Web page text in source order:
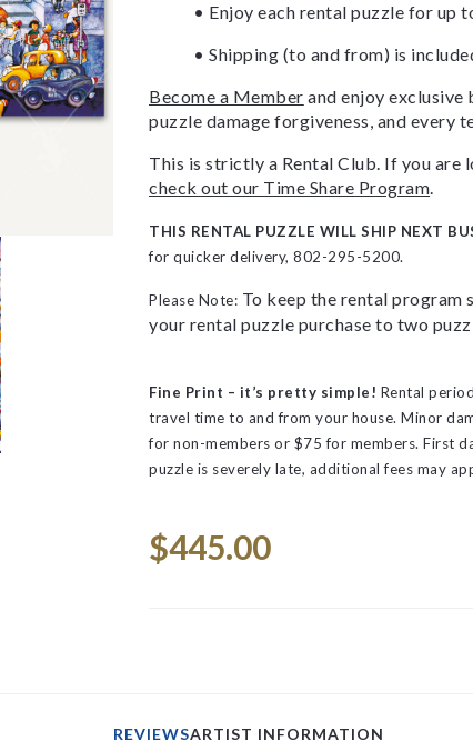
• Enjoy each rental puzzle for up
• Shipping (to and from) is
Become a Member and enjoy
puzzle damage forgiveness, and every
This is strictly a Rental Club. If you are
check out our Time Share Program.
THIS RENTAL PUZZLE WILL SHIP NEXT
for quicker delivery, 802-295-5200.
Please Note: To keep the rental program
your rental puzzle purchase to two
Fine Print – it’s pretty simple! Rental
travel time to and from your house.Minor
for non-members or $75 for members. First
puzzle is severely late, additional fees may
Stock:
$445.00
REVIEWSARTIST INFORMATION